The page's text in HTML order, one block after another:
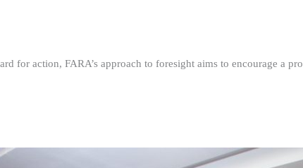
for action, FARA’s approach to foresight aims to encourage a